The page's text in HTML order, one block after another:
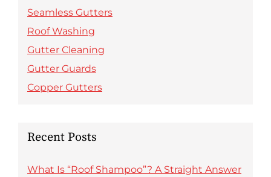
Seamless Gutters
Roof Washing
Gutter Cleaning
Gutter Guards
Copper Gutters
Recent Posts
What Is “Roof Shampoo”? A Straight Answer